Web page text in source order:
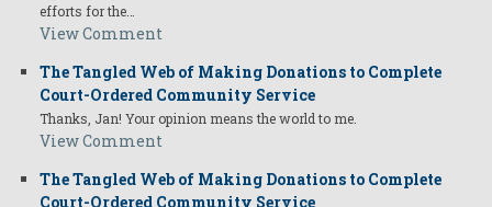
efforts for the…
View Comment
The Tangled Web of Making Donations to Complete
Court-Ordered Community Service
Thanks, Jan! Your opinion means the world to me.
View Comment
The Tangled Web of Making Donations to Complete
Court-Ordered Community Service